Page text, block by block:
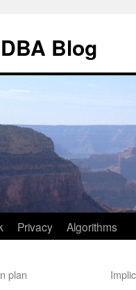
Blog
Privacy Algorithms
plan